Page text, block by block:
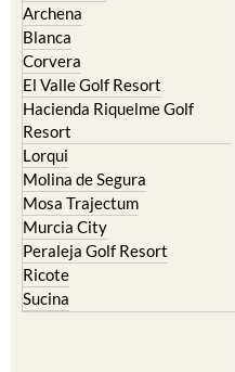
Archena
Blanca
Corvera
El Valle Golf Resort
Hacienda Riquelme Golf
Resort
Lorqui
Molina de Segura
Mosa Trajectum
Murcia City
Peraleja Golf Resort
Ricote
Sucina